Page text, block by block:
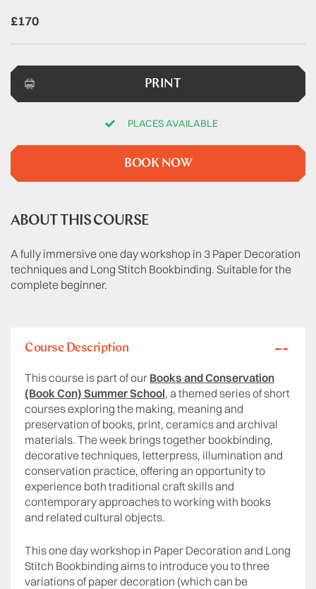
£170
PRINT
PLACES AVAILABLE
BOOK NOW
ABOUT THIS COURSE
A fully immersive one day workshop in 3 Paper Decoration
techniques and Long Stitch Bookbinding. Suitable for the
complete beginner.
Course Description
This course is part of our Books and Conservation
(Book Con) Summer School, a themed series of short
courses exploring the making, meaning and
preservation of books, print, ceramics and archival
materials. The week brings together bookbinding,
decorative techniques, letterpress, illumination and
conservation practice, offering an opportunity to
experience both traditional craft skills and
contemporary approaches to working with books
and related cultural objects.
This one day workshop in Paper Decoration and Long
Stitch Bookbinding aims to introduce you to three
variations of paper decoration (which can be